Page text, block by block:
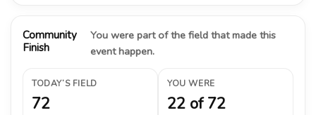
Community
Finish
You were part of the field that made this
event happen.
TODAY’S FIELD
72
YOU WERE
22 of 72